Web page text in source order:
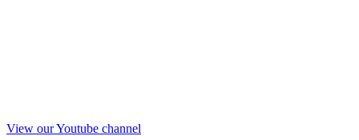
View our Youtube channel